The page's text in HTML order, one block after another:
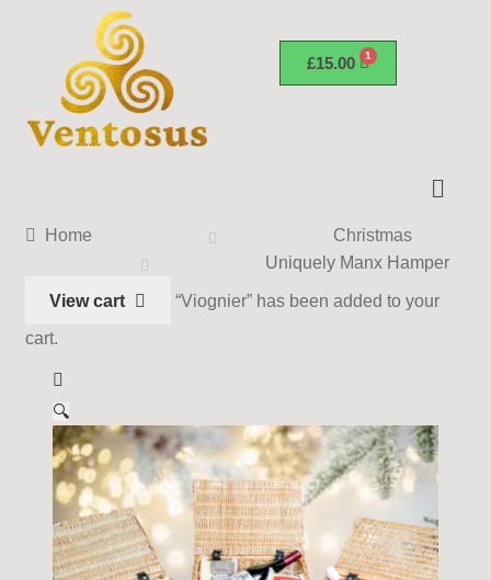
£15.00
Home
Christmas
Uniquely Manx Hamper
View cart “Viognier” has been added to your
cart.
🔍